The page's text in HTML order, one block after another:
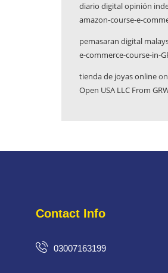
diario digital opinión
amazon-course-e-
pemasaran digital
e-commerce-course-in-
tienda de joyas onlineon
Open USA LLC From
Contact Info
03007163199